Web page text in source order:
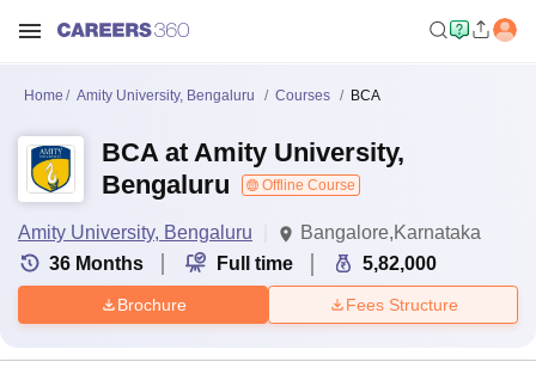
Home Amity University, Bengaluru Courses BCA
BCA at Amity University,
Bengaluru
Offline Course
Amity University, Bengaluru
Bangalore,Karnataka
36 Months Full time 5,82,000
Brochure Fees Structure